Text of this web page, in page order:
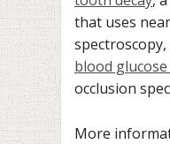
that uses
spectroscopy,
blood
occlusion
More